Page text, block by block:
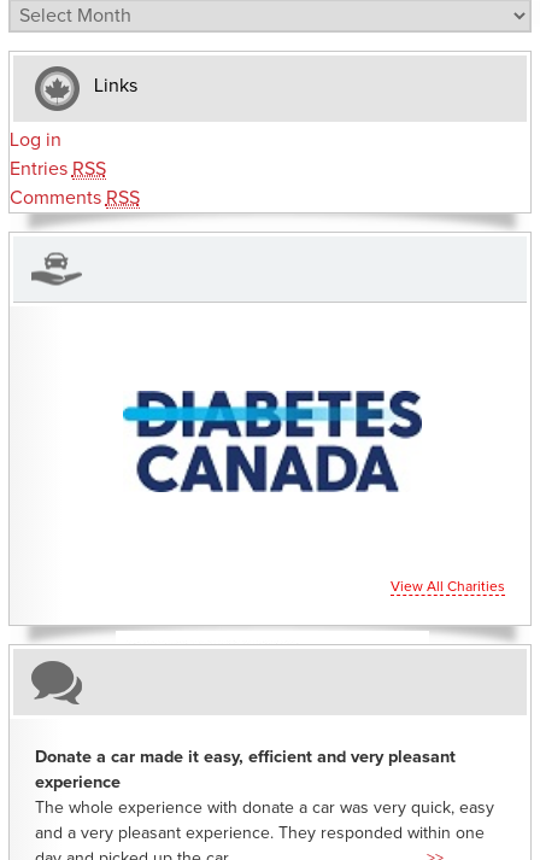
Archives
Links
Log in
Entries RSS
Comments RSS
CHARITIES YOU CAN HELP SUPPORT
View All Charities
Donate a car made it easy, efficient and very pleasant
experience
The whole experience with donate a car was very quick, easy
and a very pleasant experience. They responded within one